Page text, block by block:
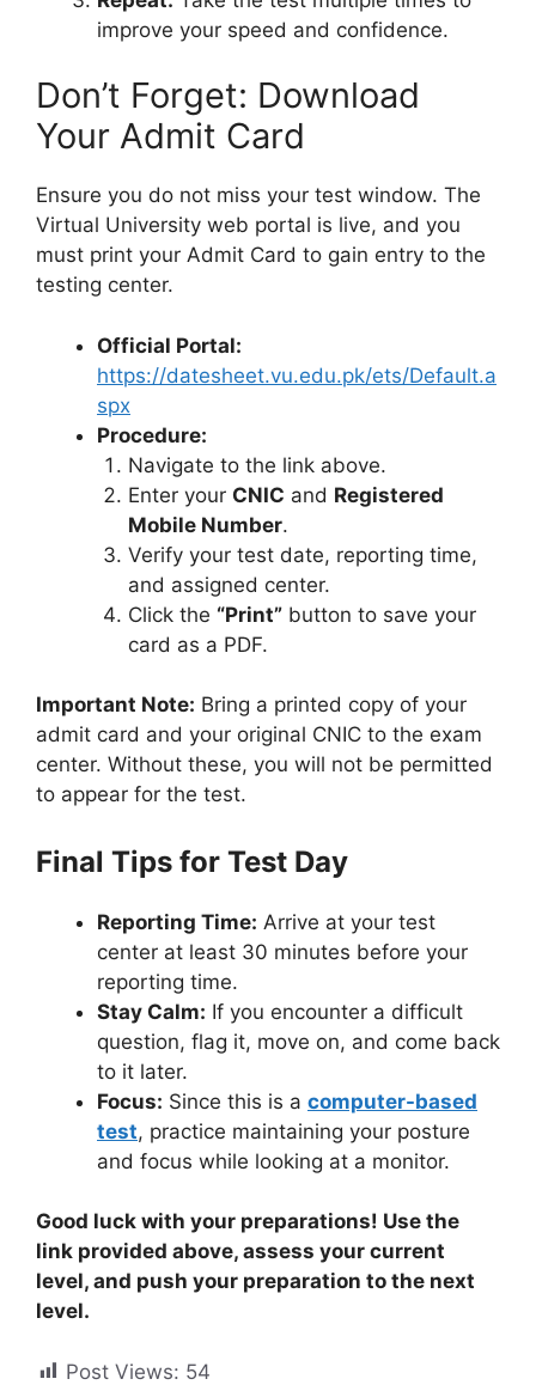
improve your speed and confidence.
Don’t Forget: Download
Your Admit Card
Ensure you do not miss your test window. The
Virtual University web portal is live, and you
must print your Admit Card to gain entry to the
testing center.
Official Portal:
https://datesheet.vu.edu.pk/ets/Default.a
spx
Procedure:
Navigate to the link above.
Enter your CNIC and Registered
Mobile Number.
Verify your test date, reporting time,
and assigned center.
Click the “Print”button to save your
card as a PDF.
Important Note: Bring a printed copy of your
admit card and your original CNIC to the exam
center. Without these, you will not be permitted
to appear for the test.
Final Tips for Test Day
Reporting Time: Arrive at your test
center at least 30 minutes before your
reporting time.
Stay Calm: If you encounter a difficult
question, flag it, move on, and come back
to it later.
Focus: Since this is a computer-based
test, practice maintaining your posture
and focus while looking at a monitor.
Good luck with your preparations! Use the
link provided above, assess your current
level, and push your preparation to the next
level.
Post Views: 54